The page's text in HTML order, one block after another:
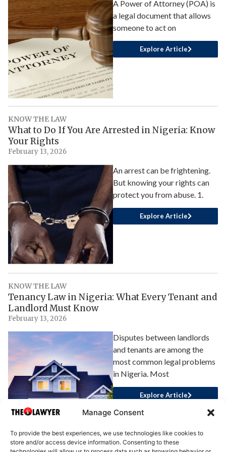
Manage Consent
To provide the best experiences, we use technologies like cookies to
store and/or access device information. Consenting to these
A Power of Attorney (POA) is
a legal document that allows
someone to act on
Explore Article
KNOW THE LAW
What to Do If You Are Arrested in Nigeria: Know
Your Rights
February 13, 2026
An arrest can be frightening.
But knowing your rights can
protect you from abuse. 1.
Explore Article
KNOW THE LAW
Tenancy Law in Nigeria: What Every Tenant and
Landlord Must Know
February 13, 2026
Disputes between landlords
and tenants are among the
most common legal problems
in Nigeria. Most
Explore Article